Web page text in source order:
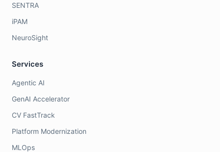
SENTRA
iPAM
NeuroSight
Services
Agentic AI
GenAI Accelerator
CV FastTrack
Platform Modernization
MLOps